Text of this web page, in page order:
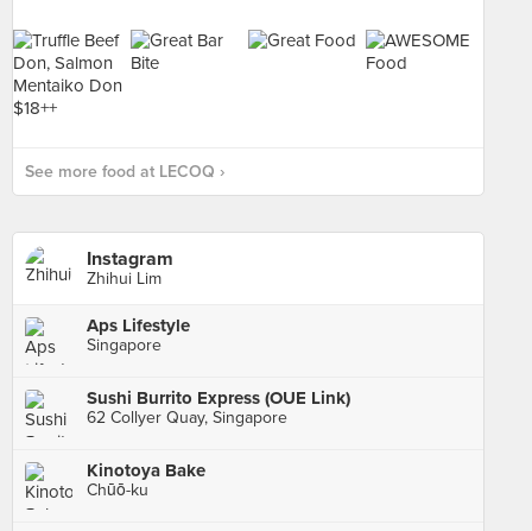
See more food at LECOQ ›
Instagram
Zhihui Lim
Aps Lifestyle
Singapore
Sushi Burrito Express (OUE Link)
62 Collyer Quay, Singapore
Kinotoya Bake
Chūō-ku